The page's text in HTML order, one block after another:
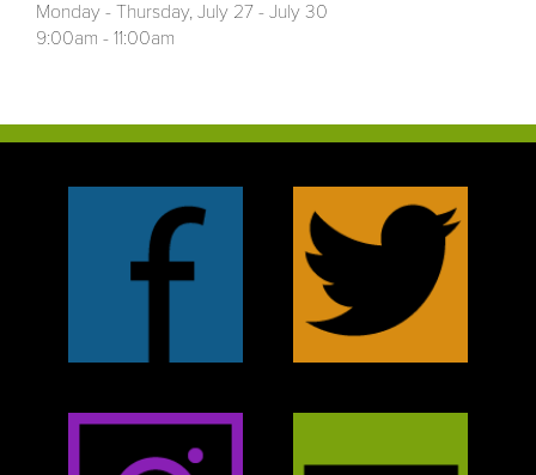
Monday - Thursday, July 27 - July 30
9:00am - 11:00am